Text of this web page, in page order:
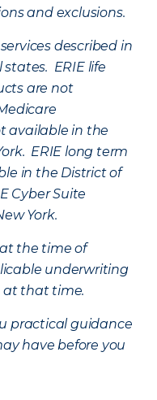
and exclusions.
described in
ERIE life
are not
available in the
ERIE long term
in the District of
Cyber Suite
York.
the time of
underwriting
at that time.
practical guidance
have before you